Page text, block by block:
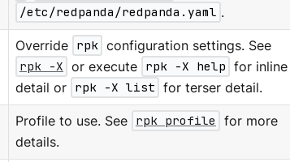
/etc/redpanda/redpanda.yaml .
Override rpk configuration settings. See
rpk -X or execute rpk -X help for inline
detail or rpk -X list for terser detail.
Profile to use. See rpk profile
for more
details.